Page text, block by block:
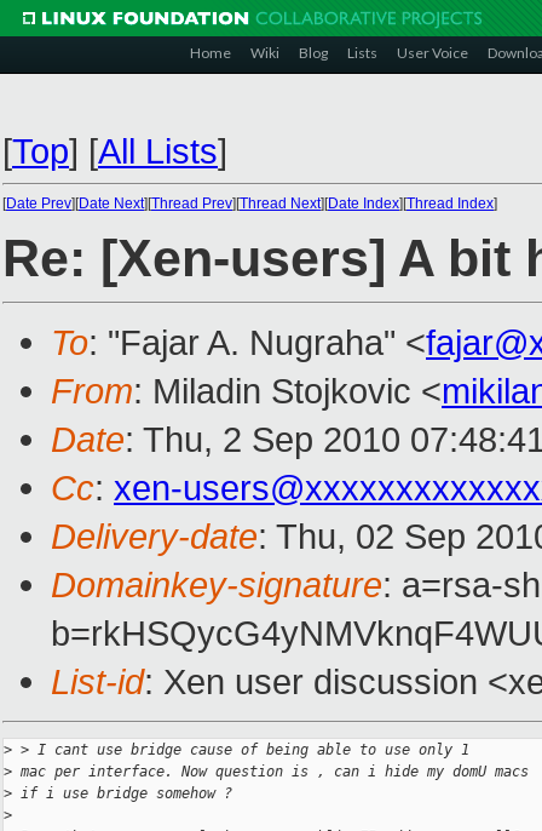
Home Wiki Blog Lists User Voice
[Top] [All Lists]
[Date Prev][Date Next][Thread Prev][Thread Next][Date Index][Thread Index]
Re: [Xen-users] A bit
To: "Fajar A. Nugraha" <
From: Miladin Stojkovic <
Date: Thu, 2 Sep 2010
Cc: xen-
Delivery-date: Thu, 02 Sep
Domainkey-signature: a=rsa-
List-id: Xen user discussion
> > I cant use bridge cause of being able to use only 1
> mac per interface. Now question is , can i hide my domU macs
> if i use bridge somehow ?
>